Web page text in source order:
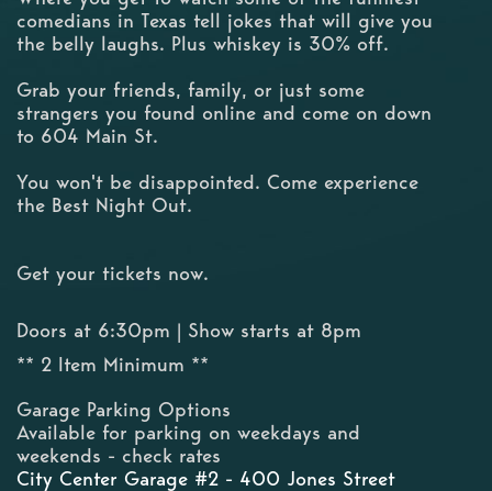
comedians in Texas tell jokes that will give you
the belly laughs. Plus whiskey is 30% off.
Grab your friends, family, or just some
strangers you found online and come on down
to 604 Main St.
You won't be disappointed. Come experience
the Best Night Out.
Get your tickets now.
Doors at 6:30pm | Show starts at 8pm
** 2 Item Minimum **
Garage Parking Options
Available for parking on weekdays and
weekends - check rates
City Center Garage #2 - 400 Jones Street